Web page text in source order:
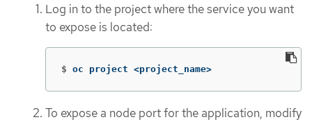
Log in to the project where the service you want
to expose is located:
$ oc project <project_name>
To expose a node port for the application, modify